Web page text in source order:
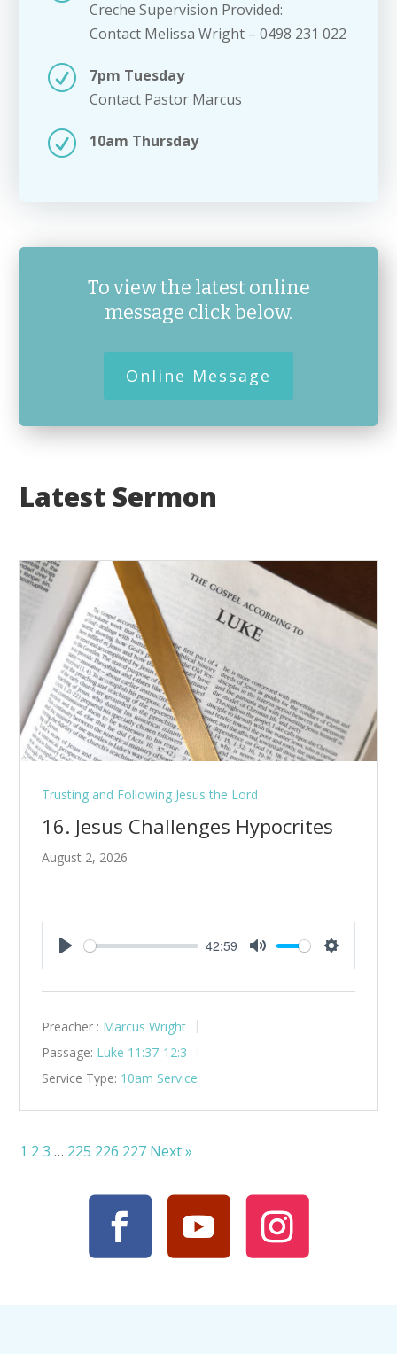
Creche Supervision Provided:
Contact Melissa Wright – 0498 231 022
R
7pm Tuesday
Contact Pastor Marcus
R 10am Thursday
To view the latest online
message click below.
Online Message
Latest Sermon
Trusting and Following Jesus the Lord
16. Jesus Challenges Hypocrites
August 2, 2026
Play
42:59
Mute Settings
Preacher : Marcus Wright
Passage: Luke 11:37-12:3
Service Type: 10am Service
1 2 3 … 225 226 227 Next »